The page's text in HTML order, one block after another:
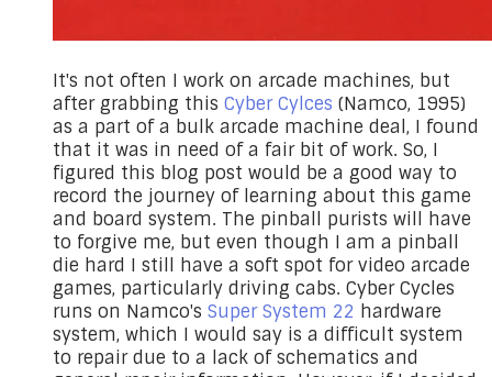
It's not often I work on arcade machines, but
after grabbing this Cyber Cylces (Namco, 1995)
as a part of a bulk arcade machine deal, I found
that it was in need of a fair bit of work. So, I
figured this blog post would be a good way to
record the journey of learning about this game
and board system. The pinball purists will have
to forgive me, but even though I am a pinball
die hard I still have a soft spot for video arcade
games, particularly driving cabs. Cyber Cycles
runs on Namco's Super System 22 hardware
system, which I would say is a difficult system
to repair due to a lack of schematics and